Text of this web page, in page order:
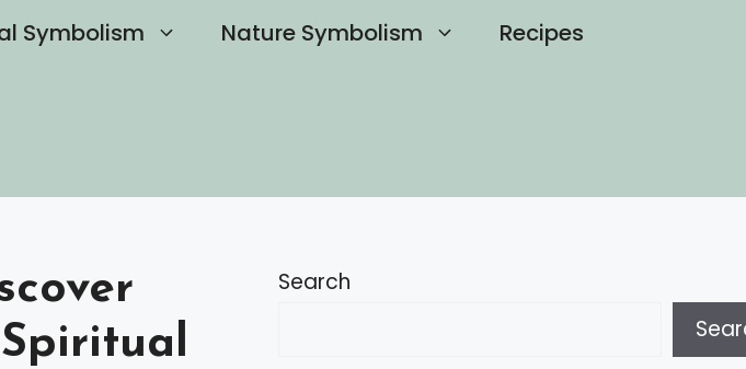
Symbolism Nature Symbolism Recipes
Search